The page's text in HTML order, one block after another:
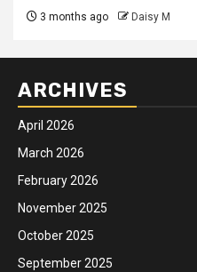
3 months ago Daisy M
ARCHIVES
April 2026
March 2026
February 2026
November 2025
October 2025
September 2025